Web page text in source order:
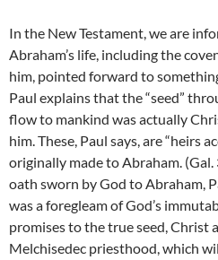
In the New Testament, we are
Abraham’s life, including the
him, pointed forward to
Paul explains that the “seed”
flow to mankind was actually
him. These, Paul says, are “heirs
originally made to Abraham.
oath sworn by God to Abraham,
was a foregleam of God’s
promises to the true seed, Christ
Melchisedec priesthood, which